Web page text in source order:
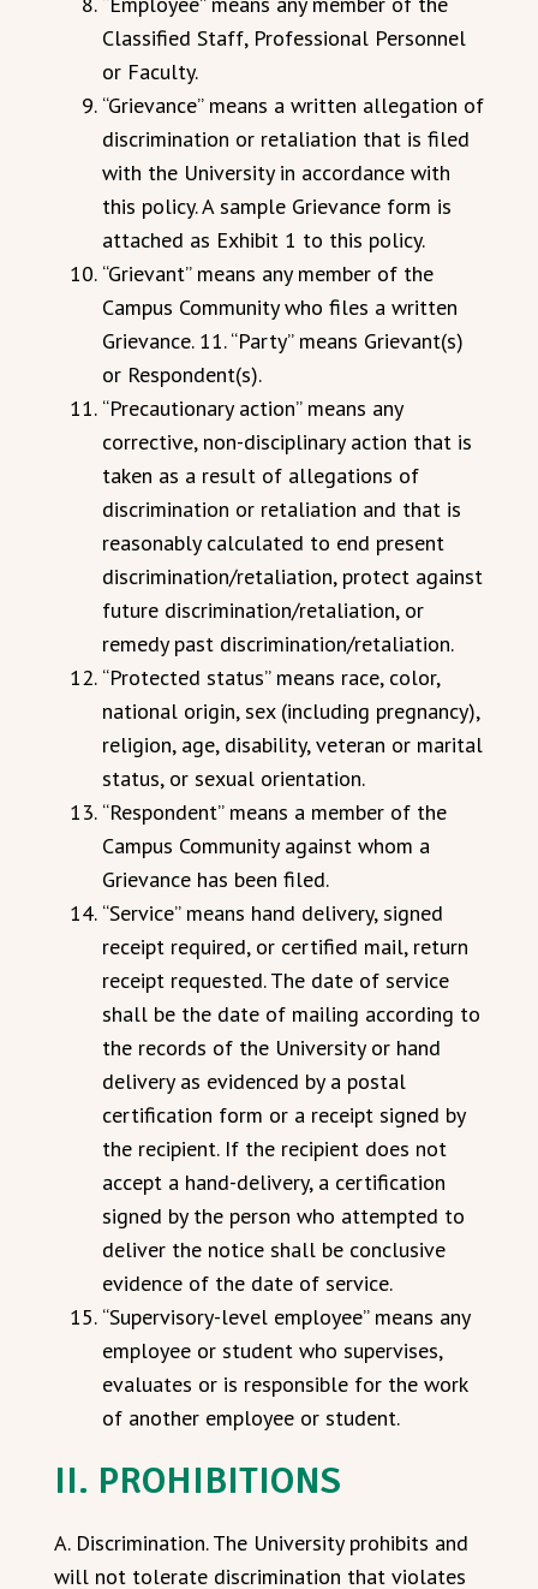
Classified Staff, Professional Personnel
or Faculty.
“Grievance” means a written allegation of
discrimination or retaliation that is filed
with the University in accordance with
this policy. A sample Grievance form is
attached as Exhibit 1 to this policy.
“Grievant” means any member of the
Campus Community who files a written
Grievance. 11. “Party” means Grievant(s)
or Respondent(s).
“Precautionary action” means any
corrective, non-disciplinary action that is
taken as a result of allegations of
discrimination or retaliation and that is
reasonably calculated to end present
discrimination/retaliation, protect against
future discrimination/retaliation, or
remedy past discrimination/retaliation.
“Protected status” means race, color,
national origin, sex (including pregnancy),
religion, age, disability, veteran or marital
status, or sexual orientation.
“Respondent” means a member of the
Campus Community against whom a
Grievance has been filed.
“Service” means hand delivery, signed
receipt required, or certified mail, return
receipt requested. The date of service
shall be the date of mailing according to
the records of the University or hand
delivery as evidenced by a postal
certification form or a receipt signed by
the recipient. If the recipient does not
accept a hand-delivery, a certification
signed by the person who attempted to
deliver the notice shall be conclusive
evidence of the date of service.
“Supervisory-level employee” means any
employee or student who supervises,
evaluates or is responsible for the work
of another employee or student.
II. PROHIBITIONS
A. Discrimination. The University prohibits and
will not tolerate discrimination that violates